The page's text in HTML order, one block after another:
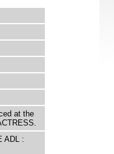
at the
ADL :